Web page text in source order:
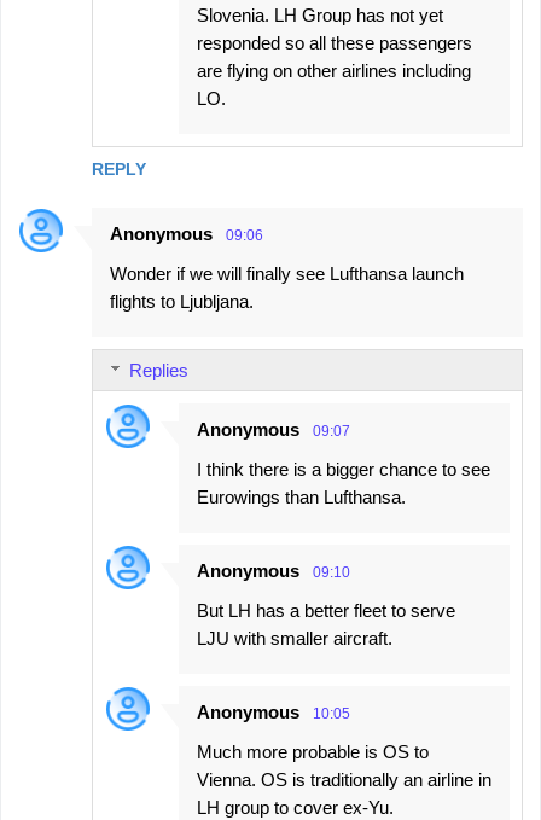
REPLY
Slovenia. LH Group has not yet
responded so all these passengers
are flying on other airlines including
LO.
Anonymous 09:06
Wonder if we will finally see Lufthansa launch
flights to Ljubljana.
Replies
Anonymous 09:07
I think there is a bigger chance to see
Eurowings than Lufthansa.
Anonymous 09:10
But LH has a better fleet to serve
LJU with smaller aircraft.
Anonymous 10:05
Much more probable is OS to
Vienna. OS is traditionally an airline in
LH group to cover ex-Yu.